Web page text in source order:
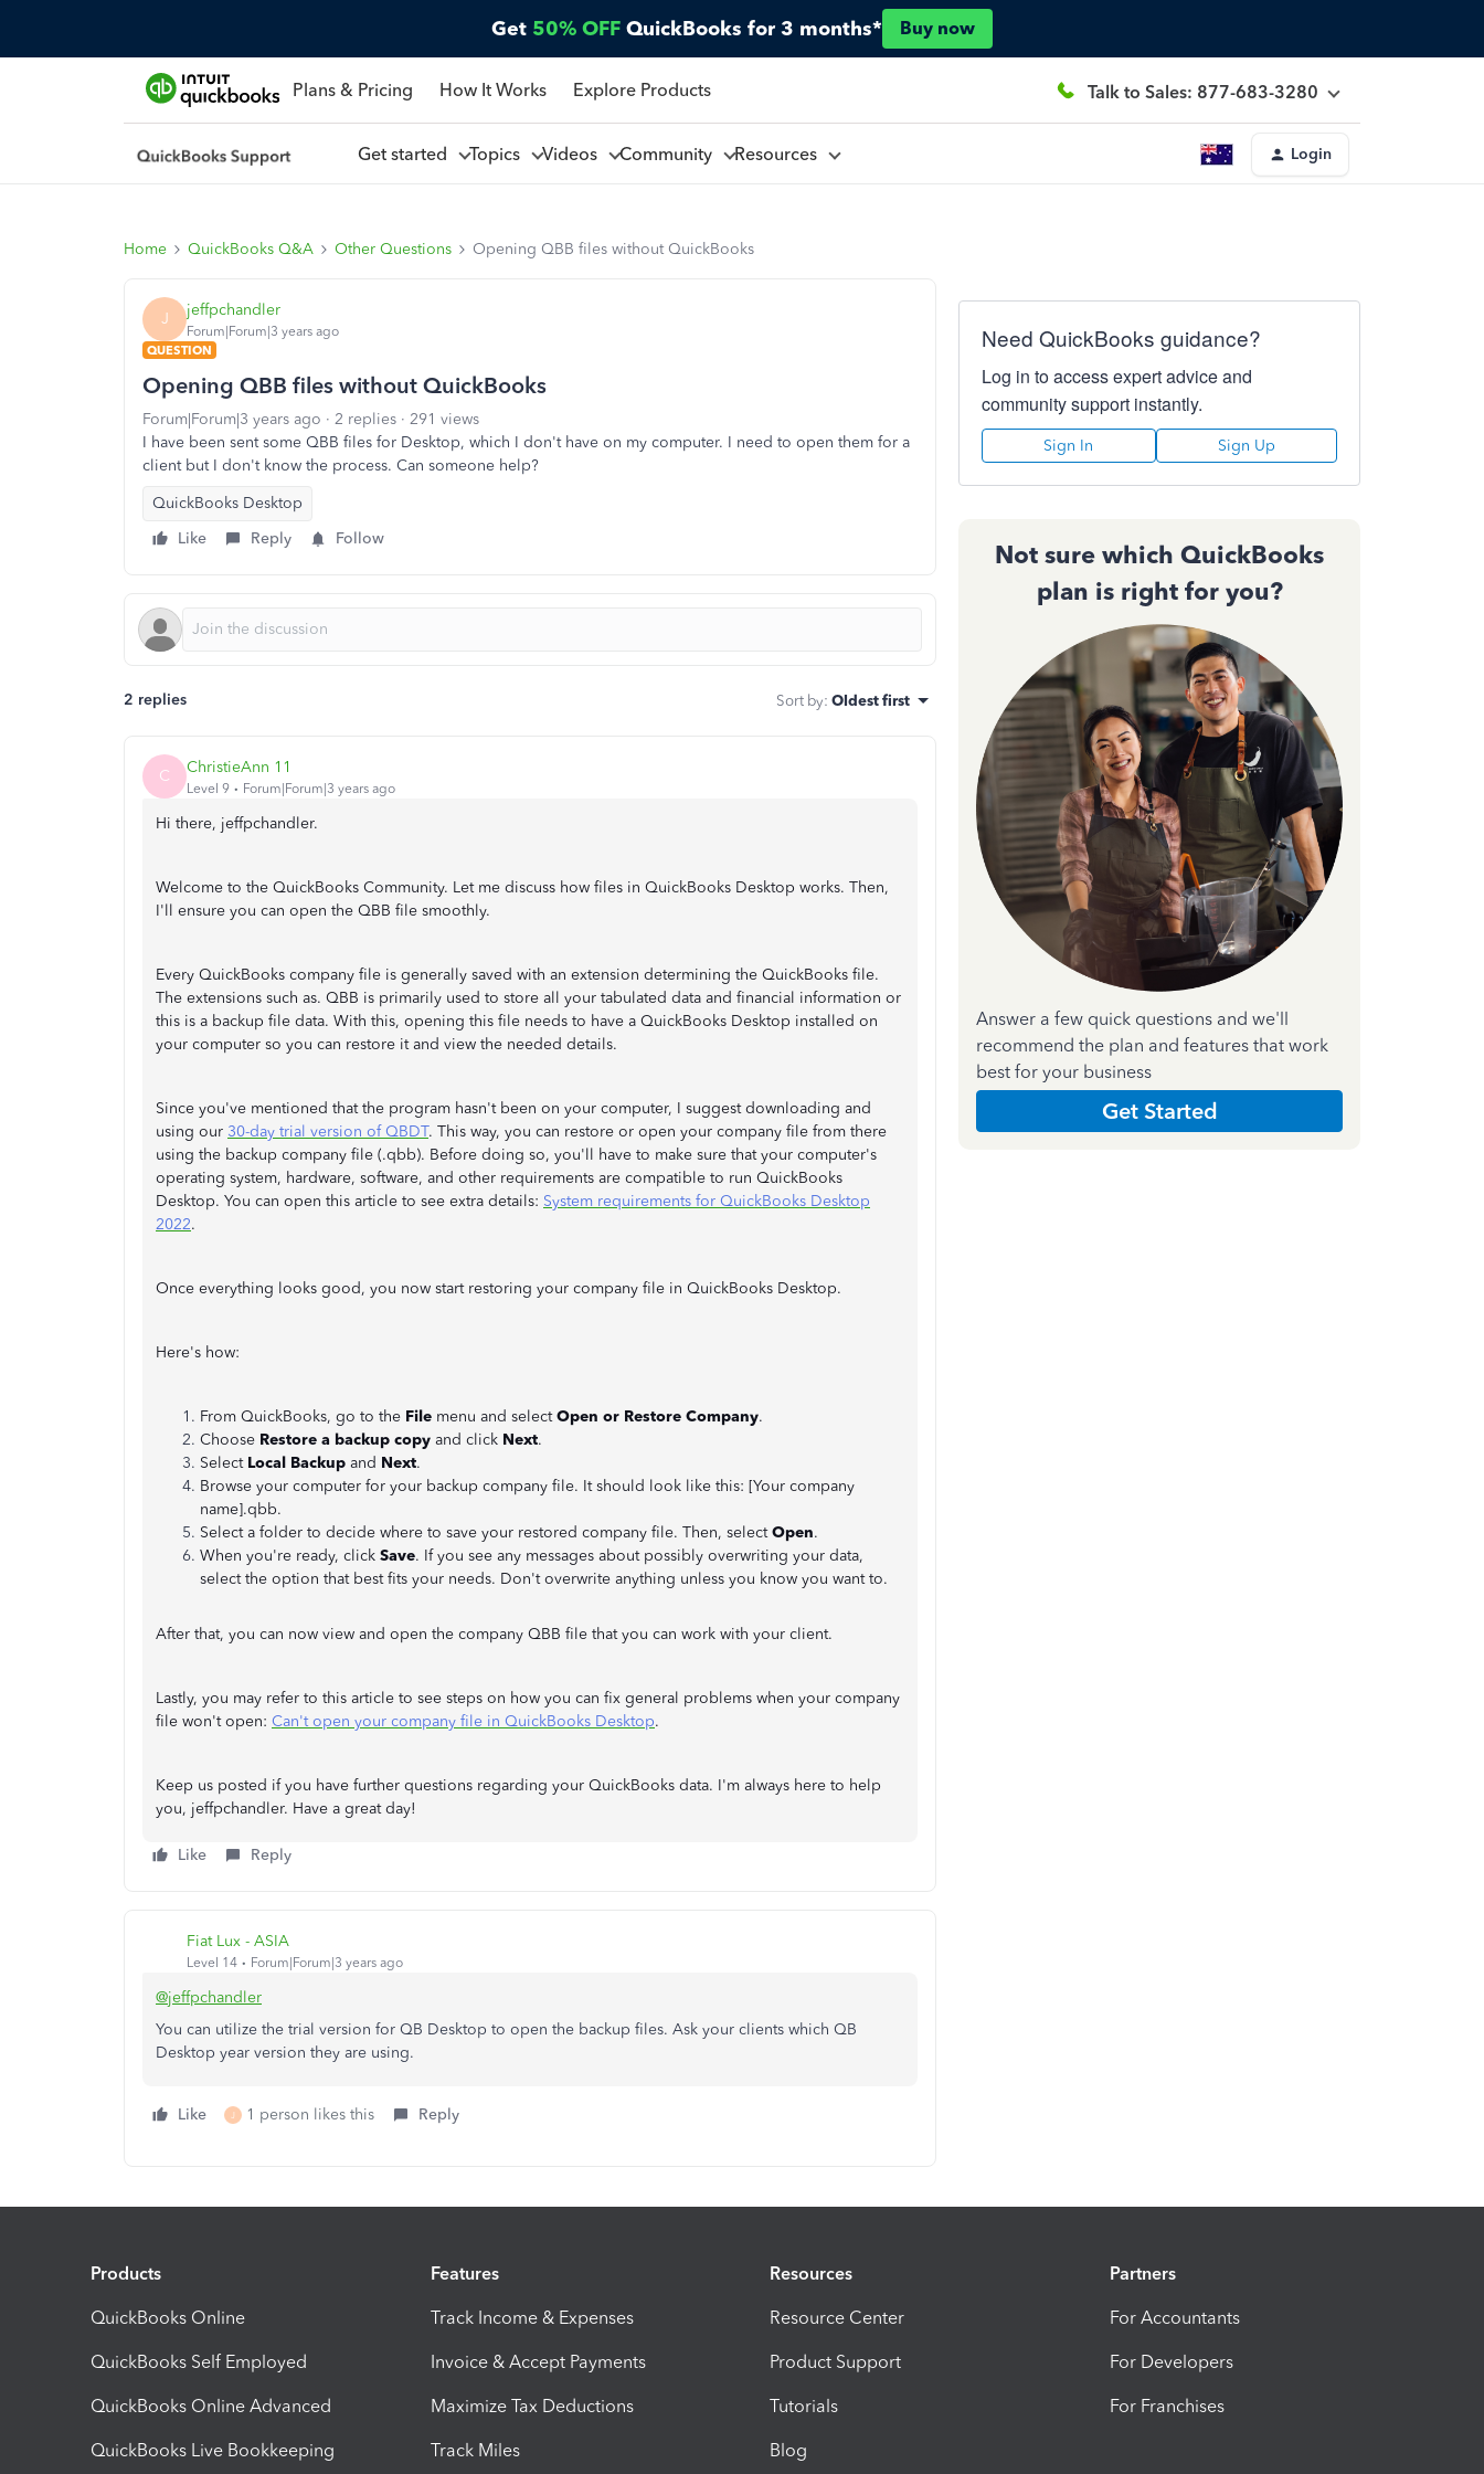
Get 50% OFF QuickBooks for 3 months* Buy now
Plans & Pricing How It Works Explore Products Talk to Sales: 877-683-3280
Get started Topics Videos Community Resources Login
Home QuickBooks Q&A Other Questions Opening QBB files without QuickBooks
J jeffpchandler
Forum|Forum|3 years ago
QUESTION
Opening QBB files without QuickBooks
Forum|Forum|3 years ago 2 replies
291 views
I have been sent some QBB files for Desktop, which I don't have on my computer. I need to open them for a
client but I don't know the process. Can someone help?
QuickBooks Desktop
Like
Reply Follow
2 replies Sort by: Oldest first
C ChristieAnn 11
Level 9 Forum|Forum|3 years ago
Hi there, jeffpchandler.
Welcome to the QuickBooks Community. Let me discuss how files in QuickBooks Desktop works. Then,
I'll ensure you can open the QBB file smoothly.
Every QuickBooks company file is generally saved with an extension determining the QuickBooks file.
The extensions such as. QBB is primarily used to store all your tabulated data and financial information or
this is a backup file data. With this, opening this file needs to have a QuickBooks Desktop installed on
your computer so you can restore it and view the needed details.
Since you've mentioned that the program hasn't been on your computer, I suggest downloading and
using our 30-day trial version of QBDT. This way, you can restore or open your company file from there
using the backup company file (.qbb). Before doing so, you'll have to make sure that your computer's
operating system, hardware, software, and other requirements are compatible to run QuickBooks
Desktop. You can open this article to see extra details: System requirements for QuickBooks Desktop
2022.
Once everything looks good, you now start restoring your company file in QuickBooks Desktop.
Here's how:
From QuickBooks, go to the File menu and selectOpen or Restore Company.
Choose Restore a backup copy and click Next.
Select Local Backup and Next.
Browse your computer for your backup company file. It should look like this: [Your company
name].qbb.
Select a folder to decide where to save your restored company file. Then, selectOpen.
When you're ready, click Save. If you see any messages about possibly overwriting your data,
select the option that best fits your needs. Don't overwrite anything unless you know you want to.
After that, you can now view and open the company QBB file that you can work with your client.
Lastly, you may refer to this article to see steps on how you can fix general problems when your company
file won't open: Can't open your company file in QuickBooks Desktop.
Keep us posted if you have further questions regarding your QuickBooks data. I'm always here to help
you, jeffpchandler. Have a great day!
Like Reply
Fiat Lux - ASIA
Level 14 Forum|Forum|3 years ago
@jeffpchandler
You can utilize the trial version for QB Desktop to open the backup files. Ask your clients which QB
Desktop year version they are using.
Like J 1 person likes this Reply
Need QuickBooks guidance?
Log in to access expert advice and
community support instantly.
Sign In Sign Up
Not sure which QuickBooks
plan is right for you?
Answer a few quick questions and we'll
recommend the plan and features that work
best for your business
Get Started
Products
QuickBooks Online
QuickBooks Self Employed
QuickBooks Online Advanced
QuickBooks Live Bookkeeping
Features
Track Income & Expenses
Invoice & Accept Payments
Maximize Tax Deductions
Track Miles
Resources
Resource Center
Product Support
Tutorials
Blog
Partners
For Accountants
For Developers
For Franchises